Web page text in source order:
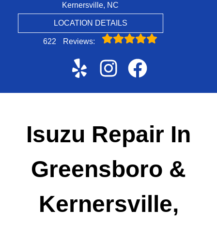
Kernersville, NC
LOCATION DETAILS
622 Reviews:
Isuzu Repair In
Greensboro &
Kernersville,